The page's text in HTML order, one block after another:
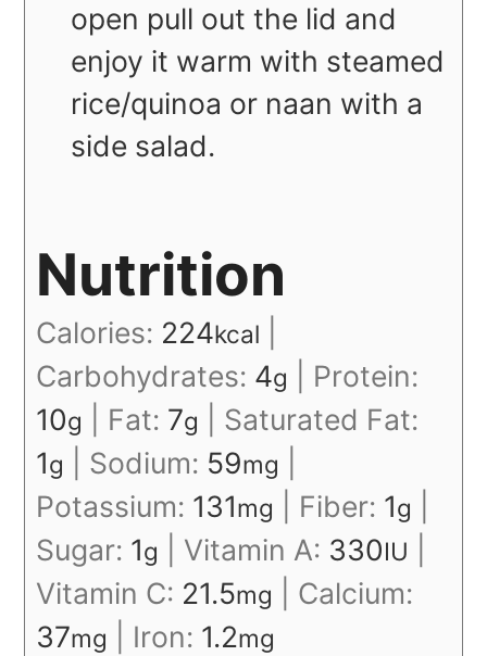
open pull out the lid and
enjoy it warm with steamed
rice/quinoa or naan with a
side salad.
Nutrition
Calories: 224kcal
Carbohydrates: 4g
Protein:
10g Fat: 7g
Saturated Fat:
1g Sodium: 59mg
Potassium: 131mg Fiber: 1g
Sugar: 1g Vitamin A: 330IU
Vitamin C: 21.5mg
Calcium:
37mg Iron: 1.2mg